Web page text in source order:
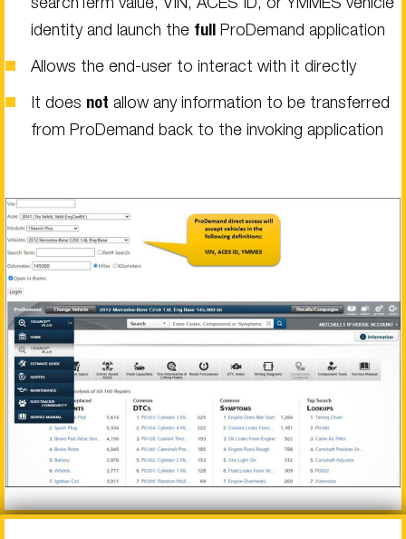
identity and launch the full ProDemand application
Allows the end-user to interact with it directly
It does not allow any information to be transferred
from ProDemand back to the invoking application